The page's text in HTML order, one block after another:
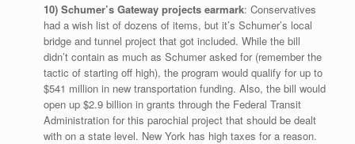
10) Schumer’s Gateway projects earmark: Conservatives
had a wish list of dozens of items, but it’s Schumer’s local
bridge and tunnel project that got included. While the bill
didn’t contain as much as Schumer asked for (remember the
tactic of starting off high), the program would qualify for up to
$541 million in new transportation funding. Also, the bill would
open up $2.9 billion in grants through the Federal Transit
Administration for this parochial project that should be dealt
with on a state level. New York has high taxes for a reason.